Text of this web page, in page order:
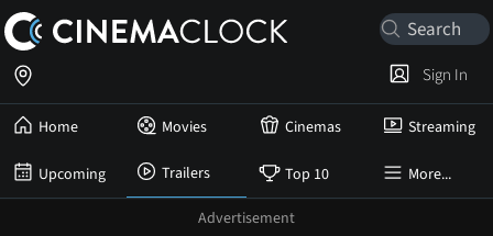
Home Movies Cinemas Streaming
Upcoming Trailers Top 10 More...
Sign In